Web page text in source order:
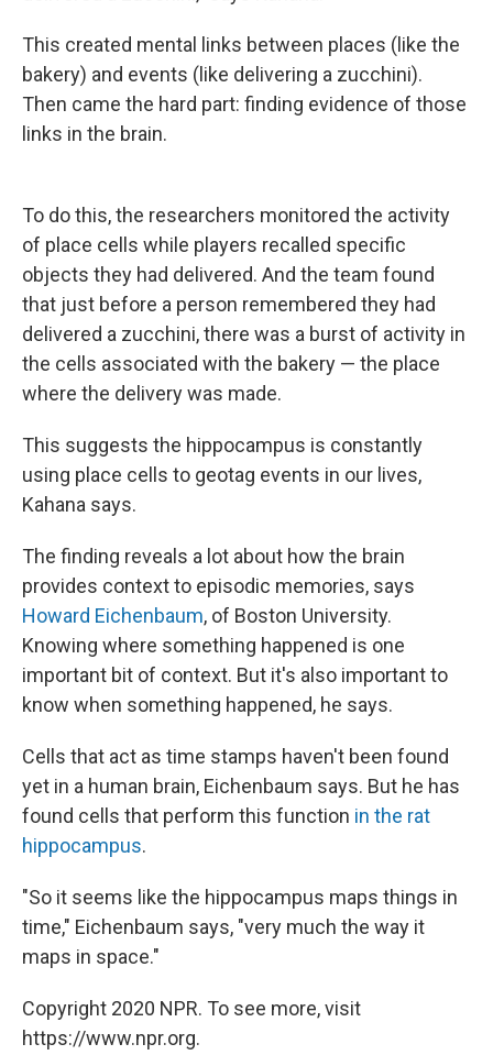
This created mental links between places (like the
bakery) and events (like delivering a zucchini).
Then came the hard part: finding evidence of those
links in the brain.
To do this, the researchers monitored the activity
of place cells while players recalled specific
objects they had delivered. And the team found
that just before a person remembered they had
delivered a zucchini, there was a burst of activity in
the cells associated with the bakery — the place
where the delivery was made.
This suggests the hippocampus is constantly
using place cells to geotag events in our lives,
Kahana says.
The finding reveals a lot about how the brain
provides context to episodic memories, says
Howard Eichenbaum, of Boston University.
Knowing where something happened is one
important bit of context. But it's also important to
know when something happened, he says.
Cells that act as time stamps haven't been found
yet in a human brain, Eichenbaum says. But he has
found cells that perform this function in the rat
hippocampus.
"So it seems like the hippocampus maps things in
time," Eichenbaum says, "very much the way it
maps in space."
Copyright 2020 NPR. To see more, visit
https://www.npr.org.